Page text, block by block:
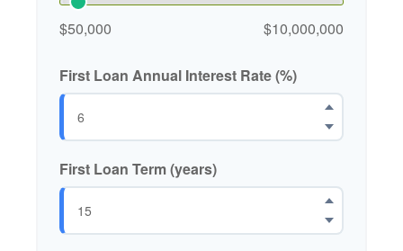
$50,000 $10,000,000
First Loan Annual Interest Rate (%)
First Loan Term (years)